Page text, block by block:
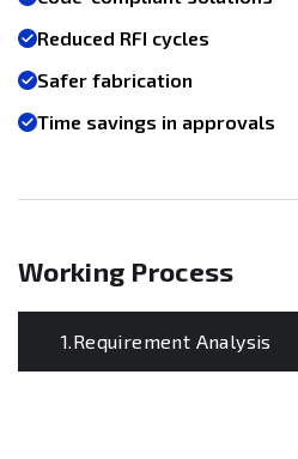
Reduced RFI cycles
Safer fabrication
Time savings in approvals
Working Process
1.Requirement Analysis